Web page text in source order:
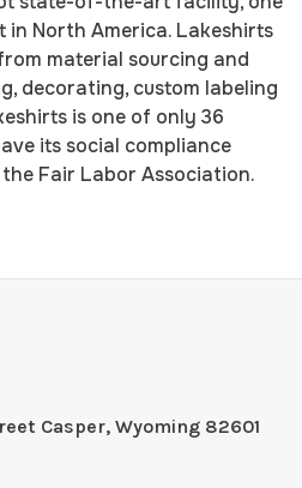
in North America. Lakeshirts
material sourcing and
decorating, custom labeling
is one of only 36
its social compliance
Fair Labor Association.
Casper, Wyoming 82601